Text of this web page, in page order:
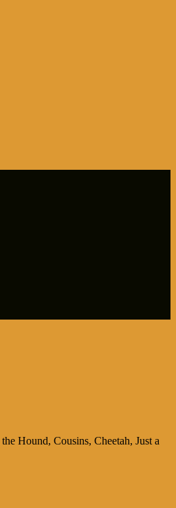
Hound, Cousins, Cheetah, Just a